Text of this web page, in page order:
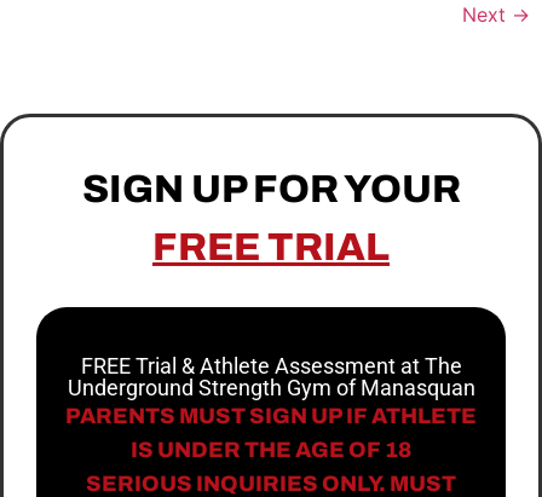
Next →
SIGN UP FOR YOUR
FREE TRIAL
FREE Trial & Athlete Assessment at The
Underground Strength Gym of Manasquan
PARENTS MUST SIGN UP IF ATHLETE
IS UNDER THE AGE OF 18
SERIOUS INQUIRIES ONLY. MUST